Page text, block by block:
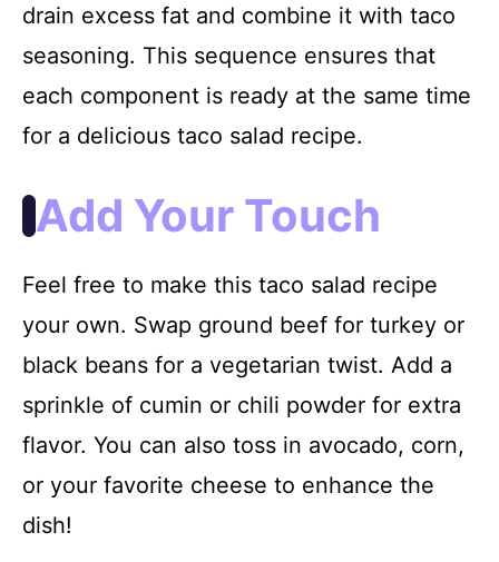
drain excess fat and combine it with taco
seasoning. This sequence ensures that
each component is ready at the same time
for a delicious taco salad recipe.
Add Your Touch
Feel free to make this taco salad recipe
your own. Swap ground beef for turkey or
black beans for a vegetarian twist. Add a
sprinkle of cumin or chili powder for extra
flavor. You can also toss in avocado, corn,
or your favorite cheese to enhance the
dish!